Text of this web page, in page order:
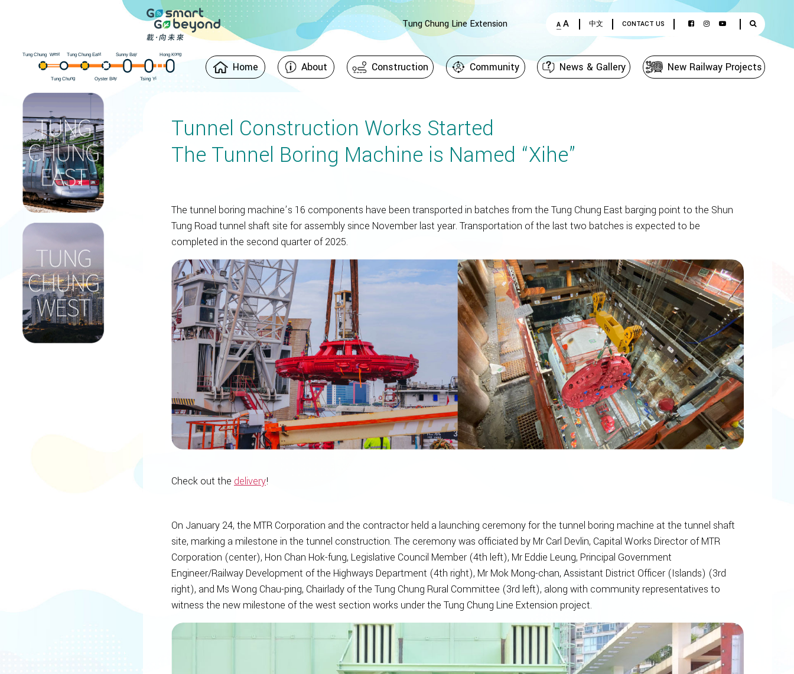
Tung Chung Line Extension A A 中文 CONTACT US
Tung Chung
Tung Chung East
Tung Chung West Sunny Bay
Tsing Yi
Hong Kong
Oyster Bay
Home About Construction Community News & Gallery New Railway Projects
Tunnel Construction Works Started
The Tunnel Boring Machine is Named “Xihe”
The tunnel boring machine’s 16 components have been transported in batches from the Tung Chung East barging point to the Shun
Tung Road tunnel shaft site for assembly since November last year. Transportation of the last two batches is expected to be
completed in the second quarter of 2025.
Check out the delivery!
On January 24, the MTR Corporation and the contractor held a launching ceremony for the tunnel boring machine at the tunnel shaft
site, marking a milestone in the tunnel construction. The ceremony was officiated by Mr Carl Devlin, Capital Works Director of MTR
Corporation (center), Hon Chan Hok-fung, Legislative Council Member (4th left), Mr Eddie Leung, Principal Government
Engineer/Railway Development of the Highways Department (4th right), Mr Mok Mong-chan, Assistant District Officer (Islands) (3rd
right), and Ms Wong Chau-ping, Chairlady of the Tung Chung Rural Committee (3rd left), along with community representatives to
witness the new milestone of the west section works under the Tung Chung Line Extension project.